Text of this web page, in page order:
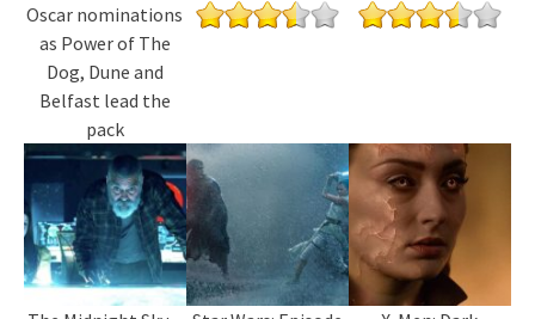
Oscar nominations
as Power of The
Dog, Dune and
Belfast lead the
pack